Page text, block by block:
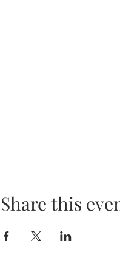
Share this